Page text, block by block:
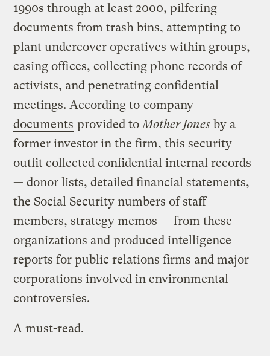
1990s through at least 2000, pilfering
documents from trash bins, attempting to
plant undercover operatives within groups,
casing offices, collecting phone records of
activists, and penetrating confidential
meetings. According to company
documents provided to Mother Jones by a
former investor in the firm, this security
outfit collected confidential internal records
— donor lists, detailed financial statements,
the Social Security numbers of staff
members, strategy memos — from these
organizations and produced intelligence
reports for public relations firms and major
corporations involved in environmental
controversies.
A must-read.